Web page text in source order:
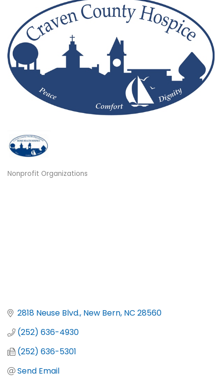
Categories
Nonprofit Organizations
2818 Neuse Blvd. New Bern NC 28560
(252) 636-4930
(252) 636-5301
Send Email